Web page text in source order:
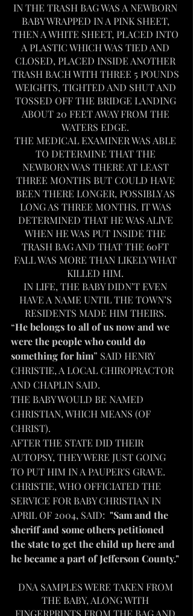
IN THE TRASH BAG WAS A NEWBORN
BABY WRAPPED IN A PINK SHEET,
THEN A WHITE SHEET, PLACED INTO
A PLASTIC WHICH WAS TIED AND
CLOSED, PLACED INSIDE ANOTHER
TRASH BACH WITH THREE 5 POUNDS
WEIGHTS, TIGHTED AND SHUT AND
TOSSED OFF THE BRIDGE LANDING
ABOUT 20 FEET AWAY FROM THE
WATERS EDGE.
THE MEDICAL EXAMINER WAS ABLE
TO DETERMINE THAT THE
NEWBORN WAS THERE AT LEAST
THREE MONTHS BUT COULD HAVE
BEEN THERE LONGER, POSSIBLY AS
LONG AS THREE MONTHS. IT WAS
DETERMINED THAT HE WAS ALIVE
WHEN HE WAS PUT INSIDE THE
TRASH BAG AND THAT THE 60FT
FALL WAS MORE THAN LIKELY WHAT
KILLED HIM.
IN LIFE, THE BABY DIDN’T EVEN
HAVE A NAME UNTIL THE TOWN’S
RESIDENTS MADE HIM THEIRS.
“He belongs to all of us now and we
were the people who could do
something for him” SAID HENRY
CHRISTIE, A LOCAL CHIROPRACTOR
AND CHAPLIN SAID.
THE BABY WOULD BE NAMED
CHRISTIAN, WHICH MEANS (OF
CHRIST).
AFTER THE STATE DID THEIR
AUTOPSY, THEY WERE JUST GOING
TO PUT HIM IN A PAUPER'S GRAVE.
CHRISTIE, WHO OFFICIATED THE
SERVICE FOR BABY CHRISTIAN IN
APRIL OF 2004, SAID: "Sam and the
sheriff and some others petitioned
the state to get the child up here and
he became a part of Jefferson County."
DNA SAMPLES WERE TAKEN FROM
THE BABY, ALONG WITH
FINGERPRINTS FROM THE BAG AND